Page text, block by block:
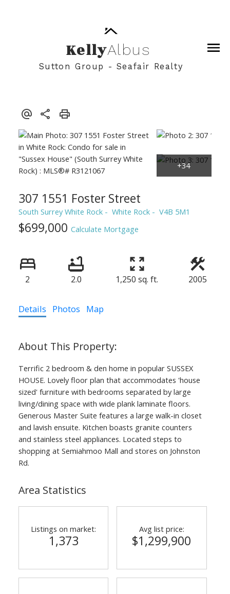
KellyAlbus
Sutton Group - Seafair Realty
307 1551 Foster Street
South Surrey White Rock White Rock V4B 5M1
$699,000 Calculate Mortgage
2 2.0 1,250 sq. ft. 2005
Details Photos Map
Terrific 2 bedroom & den home in popular SUSSEX
HOUSE. Lovely floor plan that accommodates 'house
sized' furniture with bedrooms separated by large
living/dining space with wide plank laminate floors.
Generous Master Suite features a large walk-in closet
and lavish ensuite. Kitchen boasts granite counters
and stainless steel appliances. Located steps to
shopping at Semiahmoo Mall and stores on Johnston
Rd.
Area Statistics
Listings on market:
1,373
Avg list price:
$1,299,900